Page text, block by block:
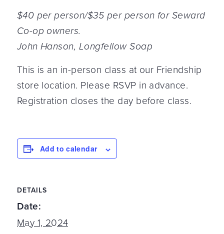
$40 per person/$35 per person for Seward
Co-op owners.
John Hanson, Longfellow Soap
This is an in-person class at our Friendship
store location. Please RSVP in advance.
Registration closes the day before class.
Add to calendar
DETAILS
Date:
May 1, 2024